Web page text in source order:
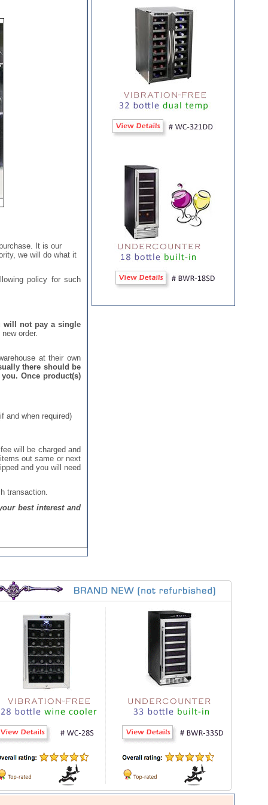
It is our
we will do what it
policy for such
will not pay a single
order.
at their own
there should be
Once product(s)
and when required)
will be charged and
out same or next
and you will need
transaction.
best interest and